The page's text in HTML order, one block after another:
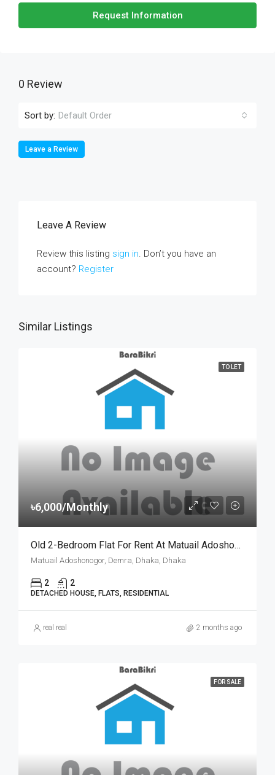
Request Information
0 Review
Sort by: Default Order
Leave a Review
Leave A Review
Review this listing sign in. Don’t you have an
account? Register
Similar Listings
TO LET
৳6,000/Monthly
Old 2-Bedroom Flat For Rent At Matuail Adoshonogor, Dhaka | ঢাকার মাতুয়াইল আদর্শ নগরে ৬,০০০ টাকায় ২ বেডরুমের পুরনো ফ্ল্যাট ভাড়া
Matuail Adoshonogor, Demra, Dhaka, Dhaka
2 2
DETACHED HOUSE, FLATS, RESIDENTIAL
real real 2 months ago
FOR SALE